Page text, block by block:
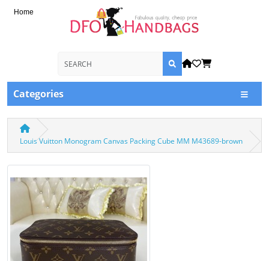
Home
Categories
Louis Vuitton Monogram Canvas Packing Cube MM M43689-brown